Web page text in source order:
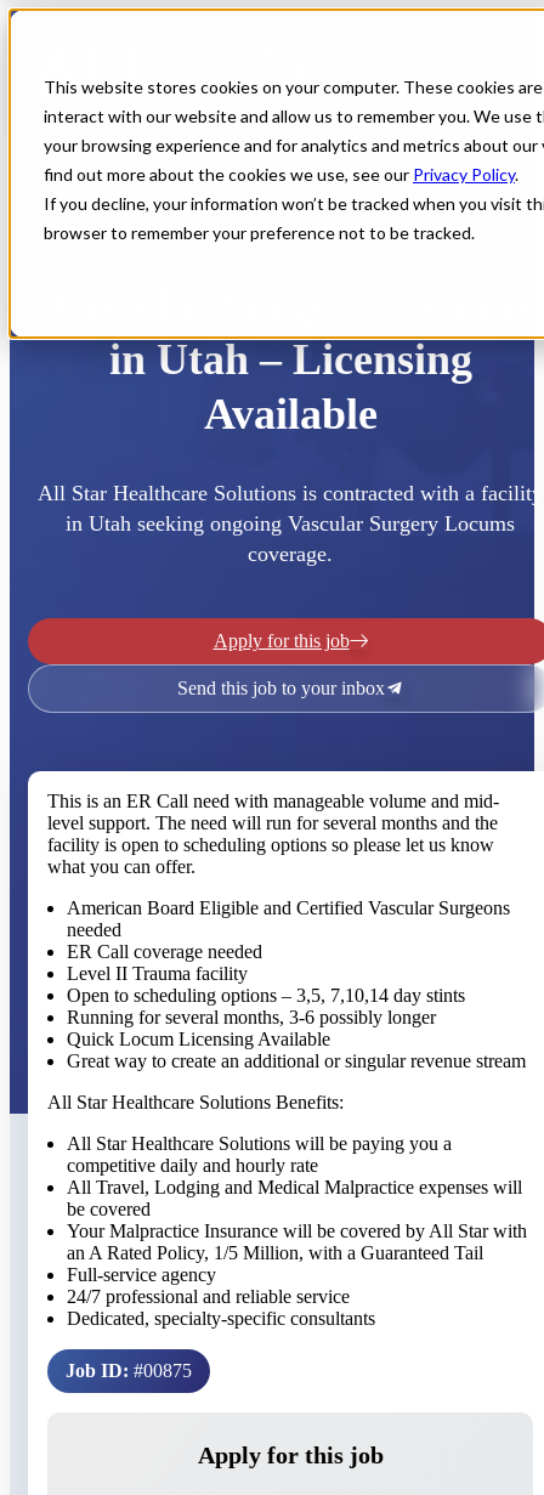
This website stores cookies on your computer. These cookies
interact with our website and allow us to remember you. We use
your browsing experience and for analytics and metrics about
find out more about the cookies we use, see our Privacy Policy.
If you decline, your information won’t be tracked when you visit
browser to remember your preference not to be tracked.
Home All Jobs Physician Jobs
in Utah – Licensing
Available
All Star Healthcare Solutions is contracted with a facility
in Utah seeking ongoing Vascular Surgery Locums
coverage.
Apply for this job
Send this job to your inbox
This is an ER Call need with manageable volume and mid-
level support. The need will run for several months and the
facility is open to scheduling options so please let us know
what you can offer.
American Board Eligible and Certified Vascular Surgeons
needed
ER Call coverage needed
Level II Trauma facility
Open to scheduling options – 3,5, 7,10,14 day stints
Running for several months, 3-6 possibly longer
Quick Locum Licensing Available
Great way to create an additional or singular revenue stream
All Star Healthcare Solutions Benefits:
All Star Healthcare Solutions will be paying you a
competitive daily and hourly rate
All Travel, Lodging and Medical Malpractice expenses will
be covered
Your Malpractice Insurance will be covered by All Star with
an A Rated Policy, 1/5 Million, with a Guaranteed Tail
Full-service agency
24/7 professional and reliable service
Dedicated, specialty-specific consultants
Job ID: #00875
Apply for this job